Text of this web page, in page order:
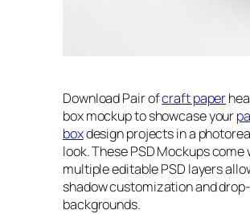
Download Pair ofcraft paper
box mockup to showcase your
boxdesign projects in a
look. These PSD Mockups come
multiple editable PSD layers
shadow customization and
backgrounds.